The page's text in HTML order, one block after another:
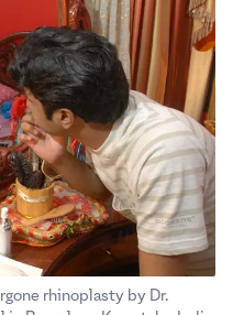
rhinoplasty by Dr.